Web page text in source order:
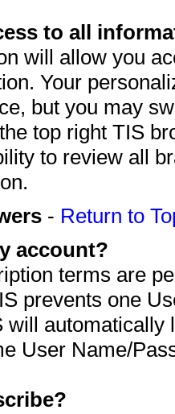
to all
will allow you
Your
but you may
top right TIS
to review all
- Return to
account?
terms are
prevents one
will automatically
User Name/